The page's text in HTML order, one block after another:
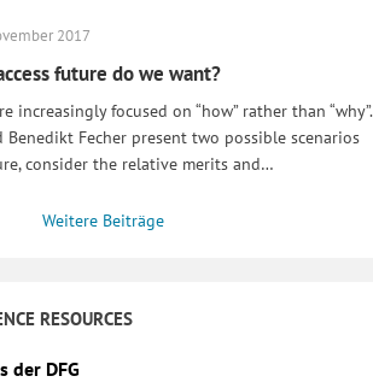
2017
future do we want?
increasingly focused on “how” rather than “why”.
Benedikt Fecher present two possible scenarios
consider the relative merits and…
Weitere Beiträge
RESOURCES
der DFG